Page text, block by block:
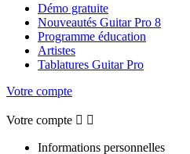
Démo gratuite
Nouveautés Guitar Pro 8
Programme éducation
Artistes
Tablatures Guitar Pro
Votre compte
Votre compte  
Informations personnelles